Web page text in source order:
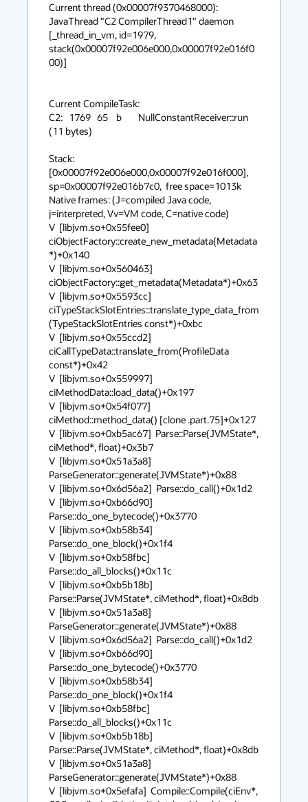
Current thread (0x00007f9370468000):
JavaThread "C2 CompilerThread1" daemon
[_thread_in_vm, id=1979,
stack(0x00007f92e006e000,0x00007f92e016f0
00)]
Current CompileTask:
C2:   1769   65    b        NullConstantReceiver::run
(11 bytes)
Stack:
[0x00007f92e006e000,0x00007f92e016f000],
sp=0x00007f92e016b7c0,  free space=1013k
Native frames: (J=compiled Java code,
j=interpreted, Vv=VM code, C=native code)
V  [libjvm.so+0x55fee0]
ciObjectFactory::create_new_metadata(Metadata
*)+0x140
V  [libjvm.so+0x560463]
ciObjectFactory::get_metadata(Metadata*)+0x63
V  [libjvm.so+0x5593cc]
ciTypeStackSlotEntries::translate_type_data_from
(TypeStackSlotEntries const*)+0xbc
V  [libjvm.so+0x55ccd2]
ciCallTypeData::translate_from(ProfileData
const*)+0x42
V  [libjvm.so+0x559997]
ciMethodData::load_data()+0x197
V  [libjvm.so+0x54f077]
ciMethod::method_data() [clone .part.75]+0x127
V  [libjvm.so+0xb5ac67]  Parse::Parse(JVMState*,
ciMethod*, float)+0x3b7
V  [libjvm.so+0x51a3a8]
ParseGenerator::generate(JVMState*)+0x88
V  [libjvm.so+0x6d56a2]  Parse::do_call()+0x1d2
V  [libjvm.so+0xb66d90]
Parse::do_one_bytecode()+0x3770
V  [libjvm.so+0xb58b34]
Parse::do_one_block()+0x1f4
V  [libjvm.so+0xb58fbc]
Parse::do_all_blocks()+0x11c
V  [libjvm.so+0xb5b18b]
Parse::Parse(JVMState*, ciMethod*, float)+0x8db
V  [libjvm.so+0x51a3a8]
ParseGenerator::generate(JVMState*)+0x88
V  [libjvm.so+0x6d56a2]  Parse::do_call()+0x1d2
V  [libjvm.so+0xb66d90]
Parse::do_one_bytecode()+0x3770
V  [libjvm.so+0xb58b34]
Parse::do_one_block()+0x1f4
V  [libjvm.so+0xb58fbc]
Parse::do_all_blocks()+0x11c
V  [libjvm.so+0xb5b18b]
Parse::Parse(JVMState*, ciMethod*, float)+0x8db
V  [libjvm.so+0x51a3a8]
ParseGenerator::generate(JVMState*)+0x88
V  [libjvm.so+0x5efafa]  Compile::Compile(ciEnv*,